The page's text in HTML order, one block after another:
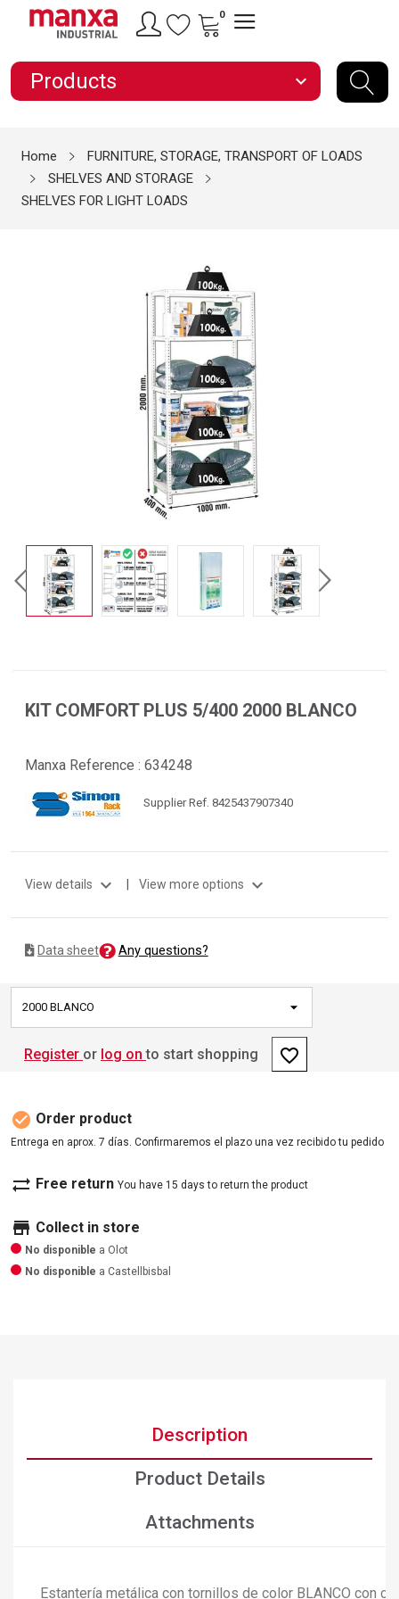
0
Products expand_more
Home
FURNITURE, STORAGE, TRANSPORT OF LOADS
SHELVES AND STORAGE
SHELVES FOR LIGHT LOADS
KIT COMFORT PLUS 5/400 2000 BLANCO
Manxa Reference : 634248
Supplier Ref. 8425437907340
View details expand_more | View more options expand_more
Data sheet Any questions?
2000 BLANCO
Register or log on to start shopping favorite_border
check_circle Order product
Entrega en aprox. 7 días. Confirmaremos el plazo una vez recibido tu pedido
sync_alt Free return You have 15 days to return the product
store Collect in store
No disponible a Olot
No disponible a Castellbisbal
Description
Product Details
Attachments
Estantería metálica con tornillos de color BLANCO con